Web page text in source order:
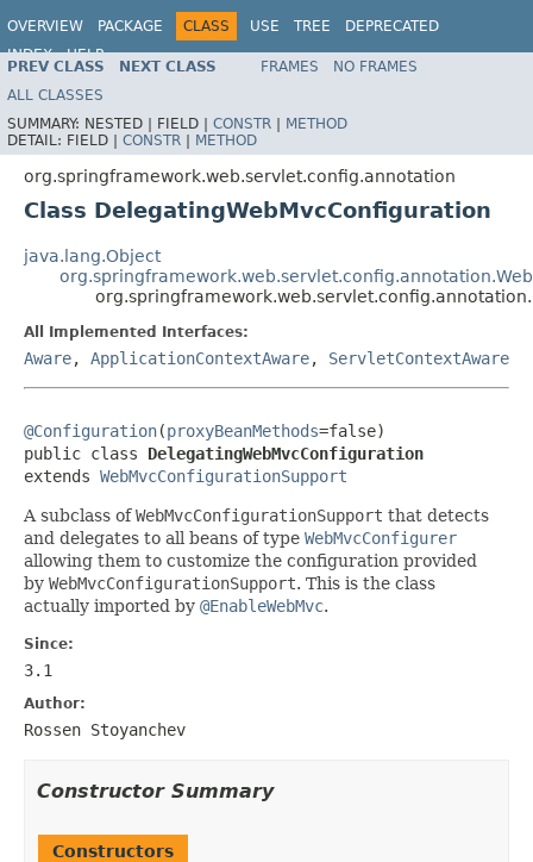
OVERVIEW PACKAGE CLASS USE TREE
DEPRECATED
INDEX
HELP
Spring Framework
PREV CLASS NEXT CLASS FRAMES
NO FRAMES
ALL CLASSES
SUMMARY: NESTED | FIELD | CONSTR | METHOD
DETAIL: FIELD | CONSTR | METHOD
org.springframework.web.servlet.config.annotation
Class DelegatingWebMvcConfiguration
java.lang.Object
All Implemented Interfaces:
Aware, ApplicationContextAware, ServletContextAware
@Configuration(proxyBeanMethods=false)
public class DelegatingWebMvcConfiguration
extends WebMvcConfigurationSupport
A subclass ofWebMvcConfigurationSupport that detects
and delegates to all beans of type WebMvcConfigurer
allowing them to customize the configuration provided
by WebMvcConfigurationSupport. This is the class
actually imported by @EnableWebMvc.
Since:
3.1
Author:
Rossen Stoyanchev
Constructor Summary
Constructors